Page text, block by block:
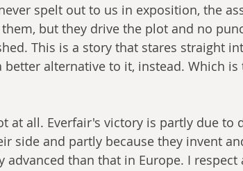
spelt out to us in exposition, the
but they drive the plot and no
This is a story that stares straight
alternative to it, instead. Which
at all. Everfair's victory is partly due to
side and partly because they invent
than that in Europe. I respect